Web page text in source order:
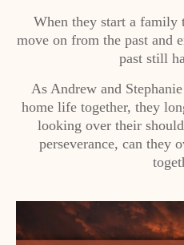
When they start a family
move on from the past and
past still
As Andrew and
home life together, they
looking over their
perseverance, can they